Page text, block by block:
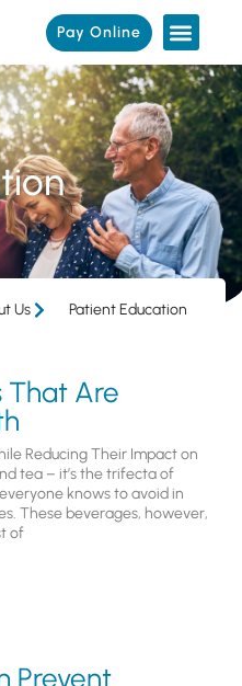
Pay Online
Us Patient Education
That Are
Reducing Their Impact on
tea – it’s the trifecta of
knows to avoid in
These beverages, however,
of
Prevent